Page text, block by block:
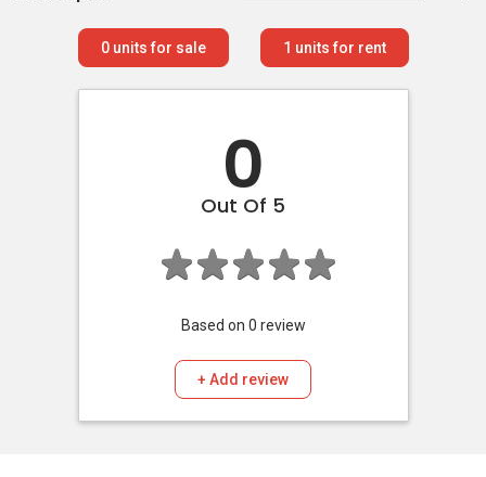
0units for sale 1 units for rent
0
Out Of 5
Based on 0 review
+ Add review